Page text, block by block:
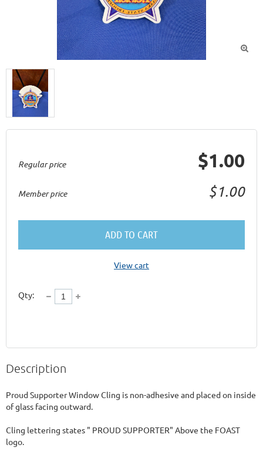

Regular price $1.00
Member price $1.00
ADD TO CART
View cart
Qty:
Description
Proud Supporter Window Cling is non-adhesive and placed on inside
of glass facing outward.
Cling lettering states " PROUD SUPPORTER" Above the FOAST
logo.